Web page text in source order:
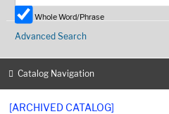
Whole Word/Phrase
Advanced Search
Catalog Navigation
[ARCHIVED CATALOG]